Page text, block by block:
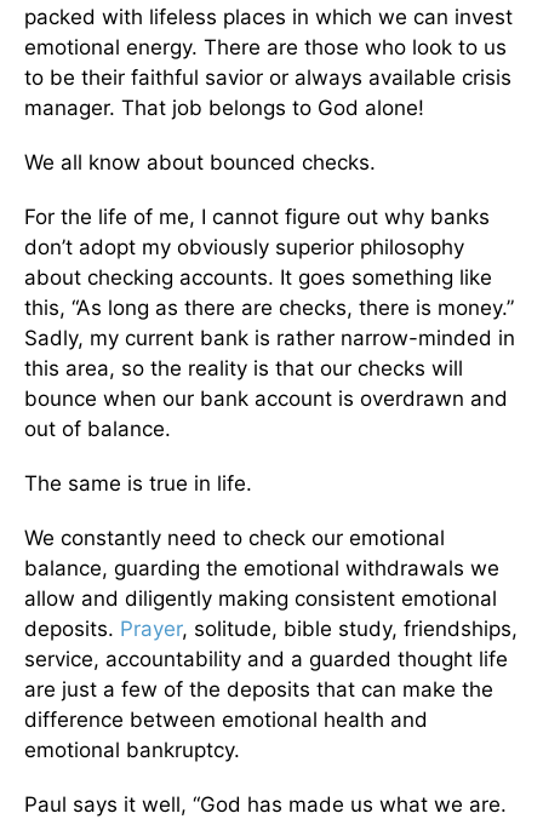
packed with lifeless places in which we can invest
emotional energy. There are those who look to us
to be their faithful savior or always available crisis
manager. That job belongs to God alone!
We all know about bounced checks.
For the life of me, I cannot figure out why banks
don’t adopt my obviously superior philosophy
about checking accounts. It goes something like
this, “As long as there are checks, there is money.”
Sadly, my current bank is rather narrow-minded in
this area, so the reality is that our checks will
bounce when our bank account is overdrawn and
out of balance.
The same is true in life.
We constantly need to check our emotional
balance, guarding the emotional withdrawals we
allow and diligently making consistent emotional
deposits. Prayer, solitude, bible study, friendships,
service, accountability and a guarded thought life
are just a few of the deposits that can make the
difference between emotional health and
emotional bankruptcy.
Paul says it well, “God has made us what we are.